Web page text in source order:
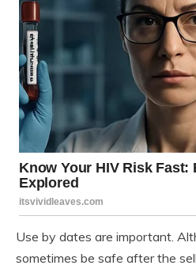
Use by dates are important.
sometimes be safe after the